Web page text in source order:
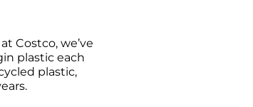
Costco, we’ve
plastic each
plastic,